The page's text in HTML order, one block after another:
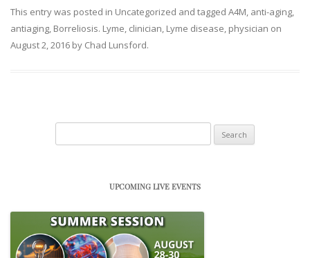
This entry was posted in Uncategorized and tagged A4M, anti-aging,
antiaging, Borreliosis. Lyme, clinician, Lyme disease, physician on
August 2, 2016 by Chad Lunsford.
UPCOMING LIVE EVENTS